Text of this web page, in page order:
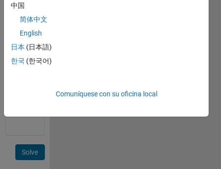
the
previous
problem
45399
this
time the
Solve
中国
简体中文
English
日本 (日本語)
한국 (한국어)
Comuníquese con su oficina local